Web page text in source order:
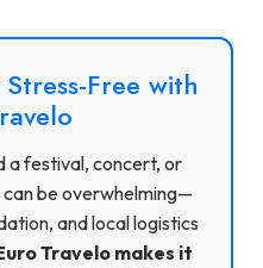
Free with
a festival, concert, or
can be overwhelming—
and local logistics
Travelo makes it